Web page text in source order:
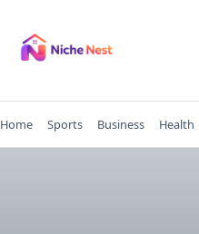
Home Sports Business Health